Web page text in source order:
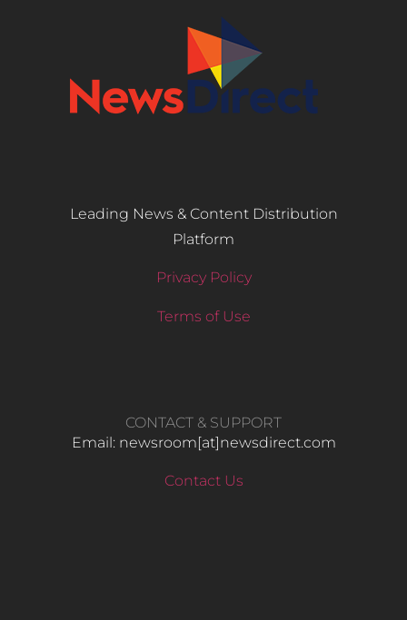
Leading News & Content Distribution
Platform
Privacy Policy
Terms of Use
CONTACT & SUPPORT
Email: newsroom[at]newsdirect.com
Contact Us